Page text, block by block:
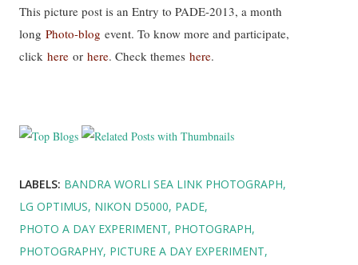
This picture post is an Entry to PADE-2013, a month
long Photo-blog event. To know more and participate,
click here or here. Check themes here.
LABELS: BANDRA WORLI SEA LINK PHOTOGRAPH
LG OPTIMUS NIKON D5000 PADE
PHOTO A DAY EXPERIMENT PHOTOGRAPH
PHOTOGRAPHY PICTURE A DAY EXPERIMENT